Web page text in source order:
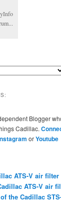
Blogger
Cadillac.
orYoutube
ATS-V air
ATS-V air
the Cadillac